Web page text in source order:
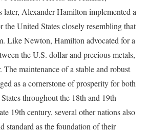
later, Alexander Hamilton implemented a
United States closely resembling that
Like Newton, Hamilton advocated for a
the U.S. dollar and precious metals,
maintenance of a stable and robust
as a cornerstone of prosperity for both
throughout the 18th and 19th
19th century, several other nations also
standard as the foundation of their